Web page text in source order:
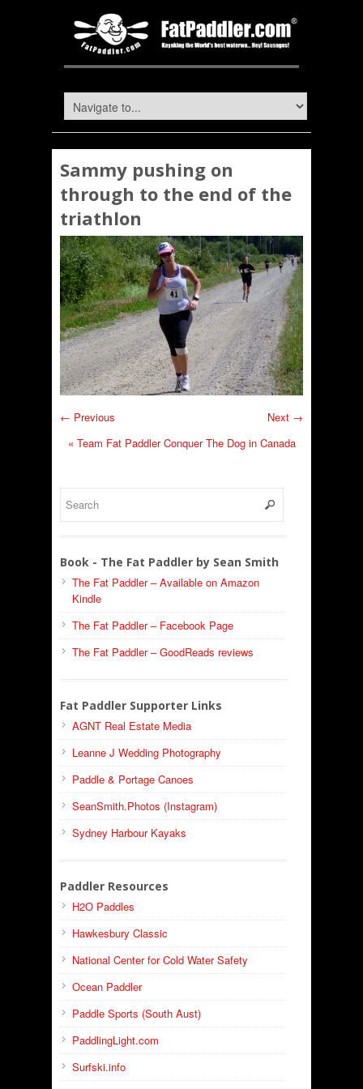
Sammy pushing on
through to the end of the
triathlon
← Previous
Next →
« Team Fat Paddler Conquer The Dog in Canada
Book - The Fat Paddler by Sean Smith
The Fat Paddler – Available on Amazon
Kindle
The Fat Paddler – Facebook Page
The Fat Paddler – GoodReads reviews
Fat Paddler Supporter Links
AGNT Real Estate Media
Leanne J Wedding Photography
Paddle & Portage Canoes
SeanSmith.Photos (Instagram)
Sydney Harbour Kayaks
Paddler Resources
H2O Paddles
Hawkesbury Classic
National Center for Cold Water Safety
Ocean Paddler
Paddle Sports (South Aust)
PaddlingLight.com
Surfski.info